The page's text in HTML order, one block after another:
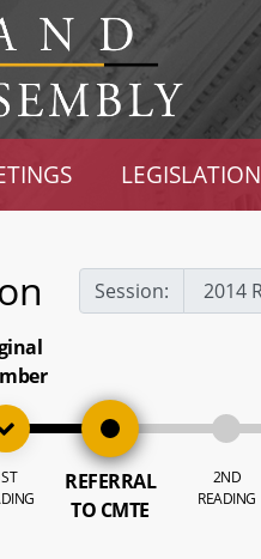
LEGISLATION
Session:
REFERRAL
TO CMTE
2ND
READING